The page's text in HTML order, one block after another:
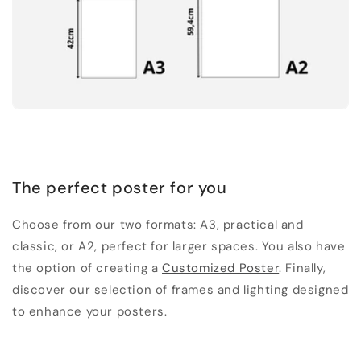
The perfect poster for you
Choose from our two formats: A3, practical and
classic, or A2, perfect for larger spaces. You also have
the option of creating aCustomized Poster. Finally,
discover our selection of frames and lighting designed
to enhance your posters.